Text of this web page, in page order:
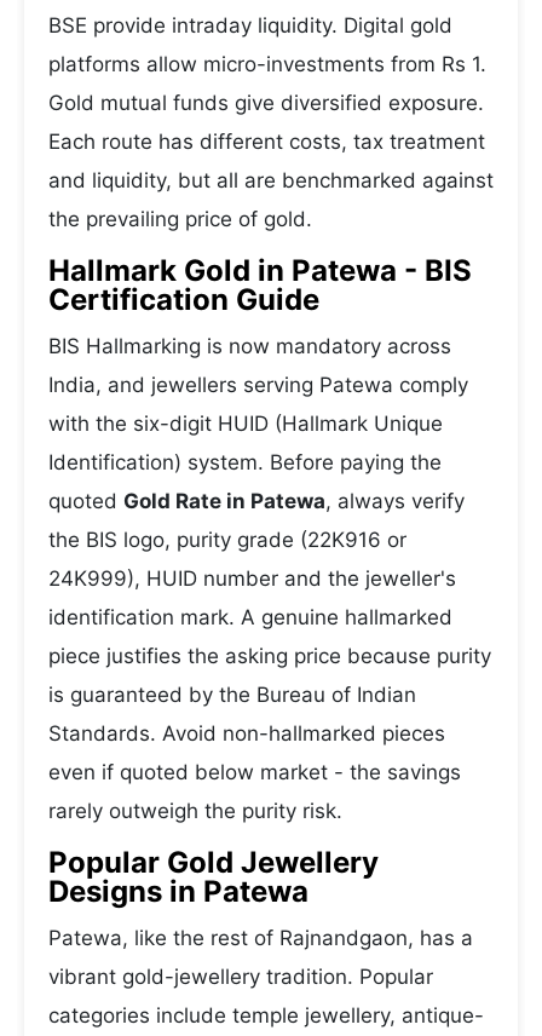
BSE provide intraday liquidity. Digital gold
platforms allow micro-investments from Rs 1.
Gold mutual funds give diversified exposure.
Each route has different costs, tax treatment
and liquidity, but all are benchmarked against
the prevailing price of gold.
Hallmark Gold in Patewa - BIS
Certification Guide
BIS Hallmarking is now mandatory across
India, and jewellers serving Patewa comply
with the six-digit HUID (Hallmark Unique
Identification) system. Before paying the
quoted Gold Rate in Patewa, always verify
the BIS logo, purity grade (22K916 or
24K999), HUID number and the jeweller's
identification mark. A genuine hallmarked
piece justifies the asking price because purity
is guaranteed by the Bureau of Indian
Standards. Avoid non-hallmarked pieces
even if quoted below market - the savings
rarely outweigh the purity risk.
Popular Gold Jewellery
Designs in Patewa
Patewa, like the rest of Rajnandgaon, has a
vibrant gold-jewellery tradition. Popular
categories include temple jewellery, antique-